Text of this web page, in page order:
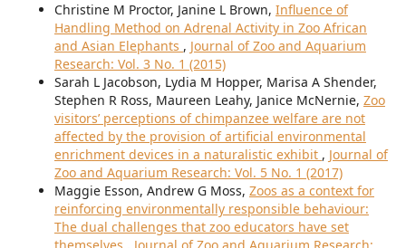
Christine M Proctor, Janine L Brown, Influence of
Handling Method on Adrenal Activity in Zoo African
and Asian Elephants , Journal of Zoo and Aquarium
Research: Vol. 3 No. 1 (2015)
Sarah L Jacobson, Lydia M Hopper, Marisa A Shender,
Stephen R Ross, Maureen Leahy, Janice McNernie, Zoo
visitors’ perceptions of chimpanzee welfare are not
affected by the provision of artificial environmental
enrichment devices in a naturalistic exhibit , Journal of
Zoo and Aquarium Research: Vol. 5 No. 1 (2017)
Maggie Esson, Andrew G Moss, Zoos as a context for
reinforcing environmentally responsible behaviour:
The dual challenges that zoo educators have set